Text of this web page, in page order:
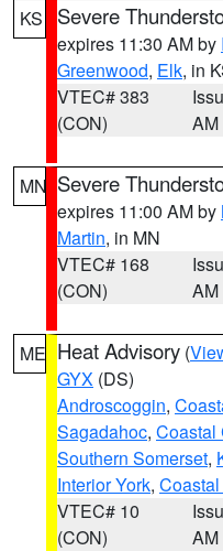
KS Severe
expires 11:30 AM by
Greenwood, Elk, in
VTEC# 383
(CON)
AM
MN Severe
expires 11:00 AM by
Martin, in MN
VTEC# 168
(CON)
AM
ME Heat Advisory (
GYX (DS)
Androscoggin,
Sagadahoc, Coastal
Southern Somerset,
Interior York,
VTEC# 10
(CON)
AM